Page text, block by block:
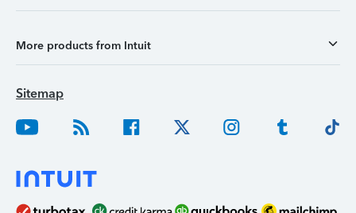
More products from Intuit
Sitemap